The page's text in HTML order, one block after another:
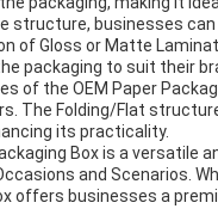
structure, businesses
of Gloss or Matte
packaging to suit their
of the OEM Paper
The Folding/Flat
its practicality.
Box is a
and Scenarios.
offers businesses a